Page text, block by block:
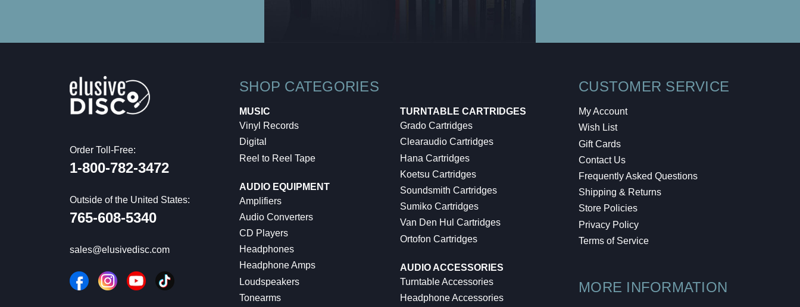
Order Toll-Free:
1-800-782-3472
Outside of the United States:
765-608-5340
sales@elusivedisc.com
SHOP CATEGORIES
MUSIC
Vinyl Records
Digital
Reel to Reel Tape
AUDIO EQUIPMENT
Amplifiers
Audio Converters
CD Players
Headphones
Headphone Amps
Loudspeakers
Tonearms
TURNTABLE CARTRIDGES
Grado Cartridges
Clearaudio Cartridges
Hana Cartridges
Koetsu Cartridges
Soundsmith Cartridges
Sumiko Cartridges
Van Den Hul Cartridges
Ortofon Cartridges
AUDIO ACCESSORIES
Turntable Accessories
Headphone Accessories
CUSTOMER SERVICE
My Account
Wish List
Gift Cards
Contact Us
Frequently Asked Questions
Shipping & Returns
Store Policies
Privacy Policy
Terms of Service
MORE INFORMATION